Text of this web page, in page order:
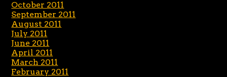
October 2011
September 2011
August 2011
July 2011
June 2011
April 2011
March 2011
February 2011